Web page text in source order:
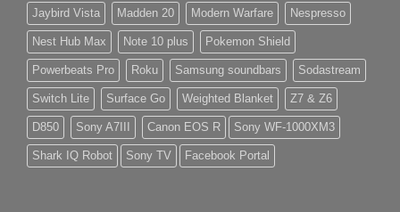
Jaybird Vista Madden 20 Modern Warfare Nespresso
Nest Hub Max Note 10 plus Pokemon Shield
Powerbeats Pro Roku Samsung soundbars Sodastream
Switch Lite Surface Go Weighted Blanket Z7 & Z6
D850 Sony A7III Canon EOS R Sony WF-1000XM3
Shark IQ Robot Sony TV Facebook Portal